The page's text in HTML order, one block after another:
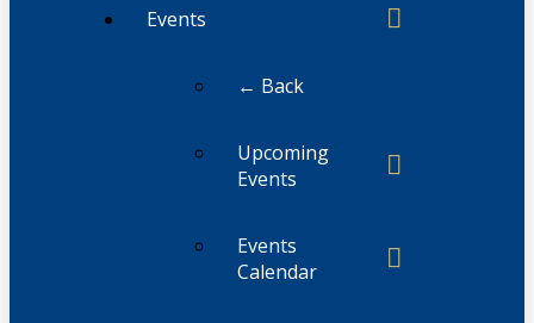
Events
← Back
Upcoming
Events
Events
Calendar